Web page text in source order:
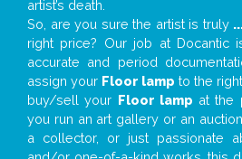
artist’s death.
So, are you sure the artist is truly
right price? Our job at Docantic
accurate and period
assign your Floor lamp to the
buy/sell your Floor lamp at the
you run an art gallery or an
a collector, or just passionate